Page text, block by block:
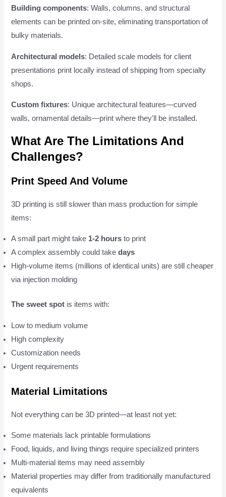
Building components: Walls, columns, and structural
elements can be printed on-site, eliminating transportation of
bulky materials.
Architectural models: Detailed scale models for client
presentations print locally instead of shipping from specialty
shops.
Custom fixtures: Unique architectural features—curved
walls, ornamental details—print where they'll be installed.
What Are The Limitations And
Challenges?
Print Speed And Volume
3D printing is still slower than mass production for simple
items:
A small part might take 1-2 hours to print
A complex assembly could takedays
High-volume items (millions of identical units) are still cheaper
via injection molding
The sweet spot is items with:
Low to medium volume
High complexity
Customization needs
Urgent requirements
Material Limitations
Not everything can be 3D printed—at least not yet:
Some materials lack printable formulations
Food, liquids, and living things require specialized printers
Multi-material items may need assembly
Material properties may differ from traditionally manufactured
equivalents